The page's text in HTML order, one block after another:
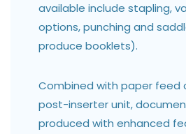
available include stapling,
options, punching and
produce booklets).
Combined with paper feed
post-inserter unit,
produced with enhanced